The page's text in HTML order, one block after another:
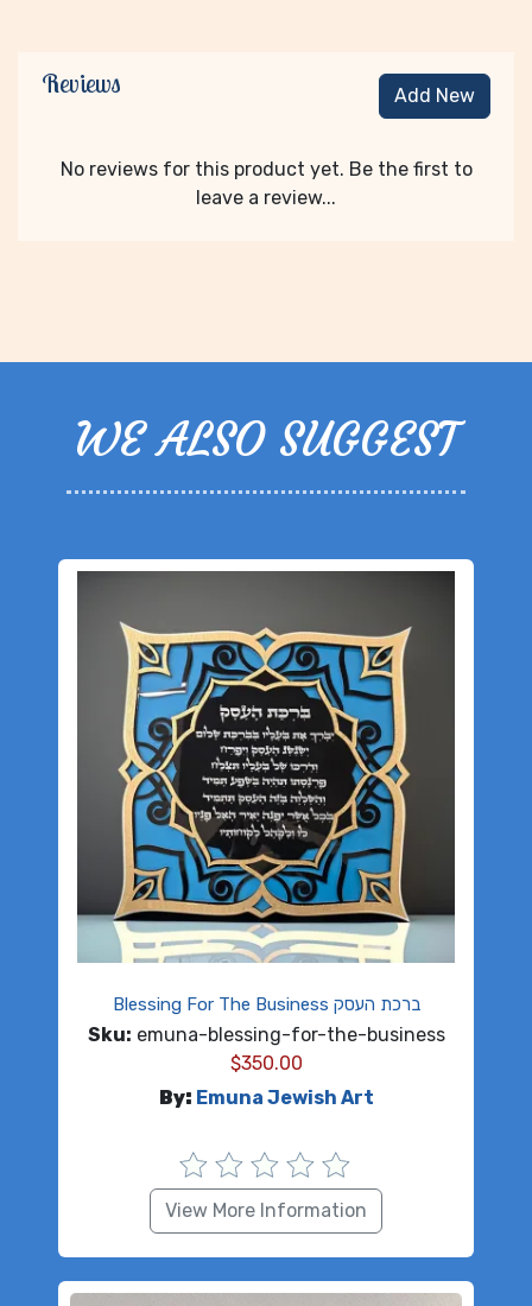
Reviews Add New
No reviews for this product yet. Be the first to
leave a review...
WE ALSO SUGGEST
Blessing For The Business ברכת העסק
Sku: emuna-blessing-for-the-business
$350.00
By: Emuna Jewish Art
View More Information